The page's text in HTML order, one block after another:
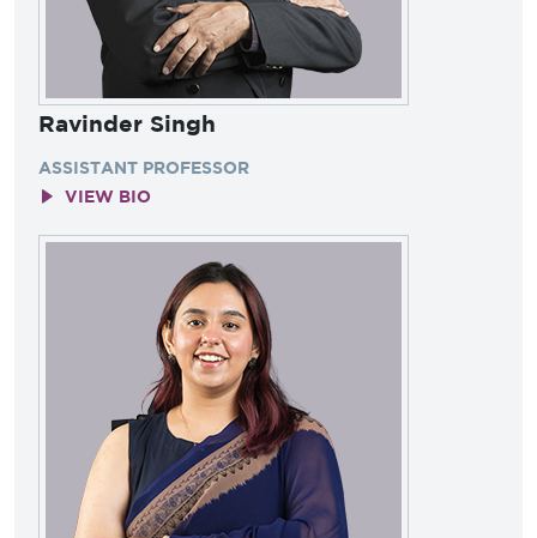
Ravinder Singh
ASSISTANT PROFESSOR
VIEW BIO